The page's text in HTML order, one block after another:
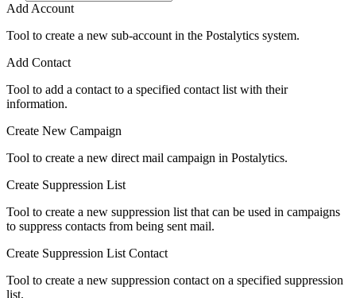
Add Account
Tool to create a new sub-account in the Postalytics system.
Add Contact
Tool to add a contact to a specified contact list with their
information.
Create New Campaign
Tool to create a new direct mail campaign in Postalytics.
Create Suppression List
Tool to create a new suppression list that can be used in campaigns
to suppress contacts from being sent mail.
Create Suppression List Contact
Tool to create a new suppression contact on a specified suppression
list.